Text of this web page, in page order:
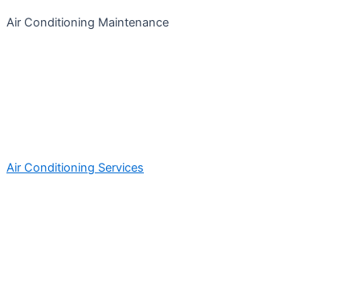
Air Conditioning Maintenance
Air Conditioning Services